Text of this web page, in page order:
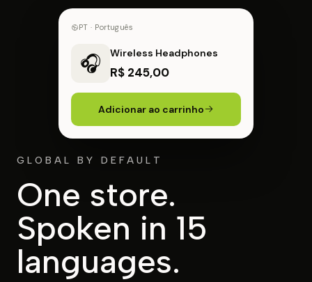
GLOBAL BY DEFAULT
One store.
Spoken in 15
languages.
FR · Français
🎧 Wireless Headphones
44,00 € EUR
Ajouter au panier